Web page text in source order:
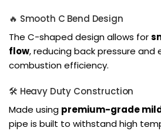
🔥 Smooth C Bend Design
The C-shaped design allows for
flow, reducing back pressure and
combustion efficiency.
🛠️ Heavy Duty Construction
Made using premium-grade
pipe is built to withstand high